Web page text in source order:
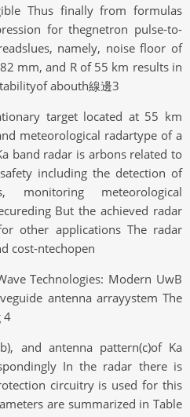
Thus finally from formulas
for thegnetron pulse-to-
namely, noise floor of
mm, and R of 55 km results in
abouth線邊3
target located at 55 km
meteorological radartype of a
band radar is arbons related to
including the detection of
monitoring meteorological
But the achieved radar
other applications The radar
cost-ntechopen
Technologies: Modern UwB
antenna arrayystem The
4
and antenna pattern(c)of Ka
In the radar there is
circuitry is used for this
are summarized in Table